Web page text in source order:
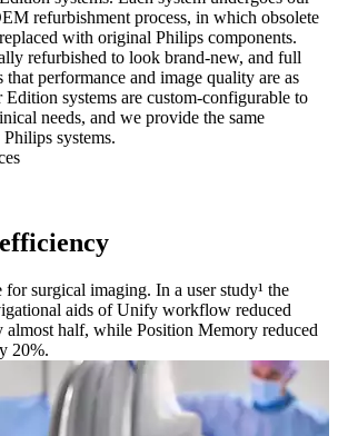
refurbishment process, in which obsolete
with original Philips components.
refurbished to look brand-new, and full
that performance and image quality are as
Edition systems are custom-configurable to
needs, and we provide the same
systems.
for surgical imaging. In a user study¹ the
aids of Unify workflow reduced
almost half, while Position Memory reduced
20%.